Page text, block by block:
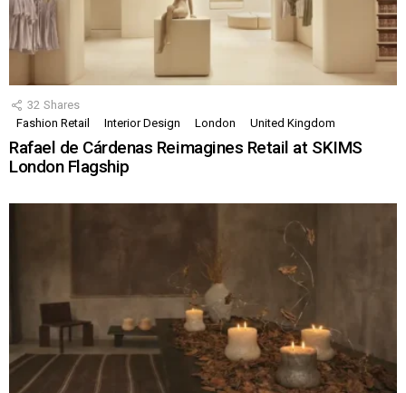
32 Shares
Fashion Retail
Interior Design London United Kingdom
Rafael de Cárdenas Reimagines Retail at SKIMS
London Flagship